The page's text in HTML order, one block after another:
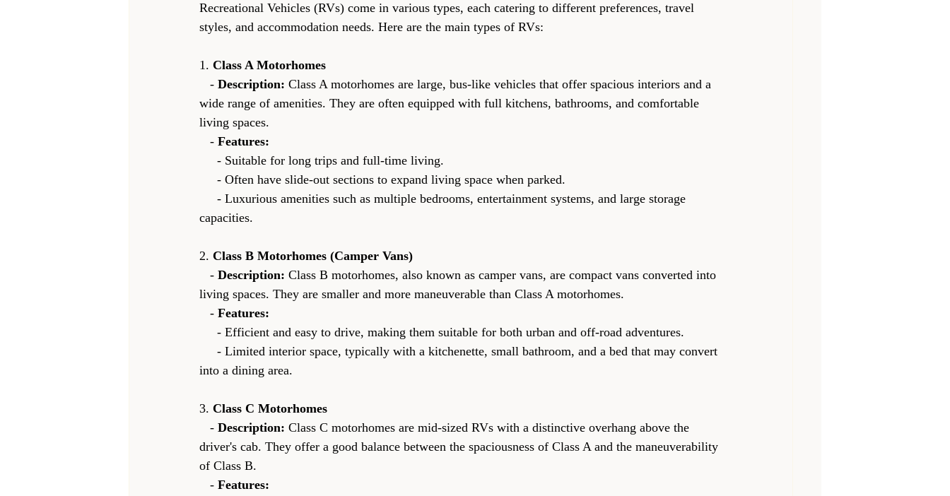
Recreational Vehicles (RVs) come in various types, each catering to different preferences, travel
styles, and accommodation needs. Here are the main types of RVs:
1. Class A Motorhomes
   -
Description: Class A motorhomes are large, bus-like vehicles that offer spacious interiors and a
wide range of amenities. They are often equipped with full kitchens, bathrooms, and comfortable
living spaces.
   -
Features:
     - Suitable for long trips and full-time living.
     - Often have slide-out sections to expand living space when parked.
capacities.
2. Class B Motorhomes (Camper Vans)
   -
Description: Class B motorhomes, also known as camper vans, are compact vans converted into
living spaces. They are smaller and more maneuverable than Class A motorhomes.
   -
Features:
     - Efficient and easy to drive, making them suitable for both urban and off-road adventures.
into a dining area.
3. Class C Motorhomes
   -
Description: Class C motorhomes are mid-sized RVs with a distinctive overhang above the
driver's cab. They offer a good balance between the spaciousness of Class A and the maneuverability
of Class B.
   -
Features: